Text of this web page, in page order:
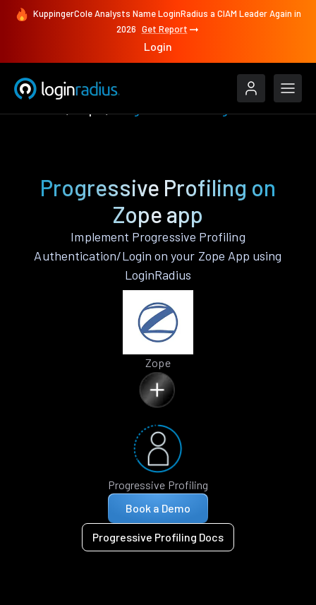
KuppingerCole Analysts Name LoginRadius a CIAM Leader Again in
2026 Get Report
Login
Progressive Profiling on
Zope app
Implement Progressive Profiling
Authentication/Login on your Zope App using
LoginRadius
Zope
Progressive Profiling
Book a Demo
Progressive Profiling Docs